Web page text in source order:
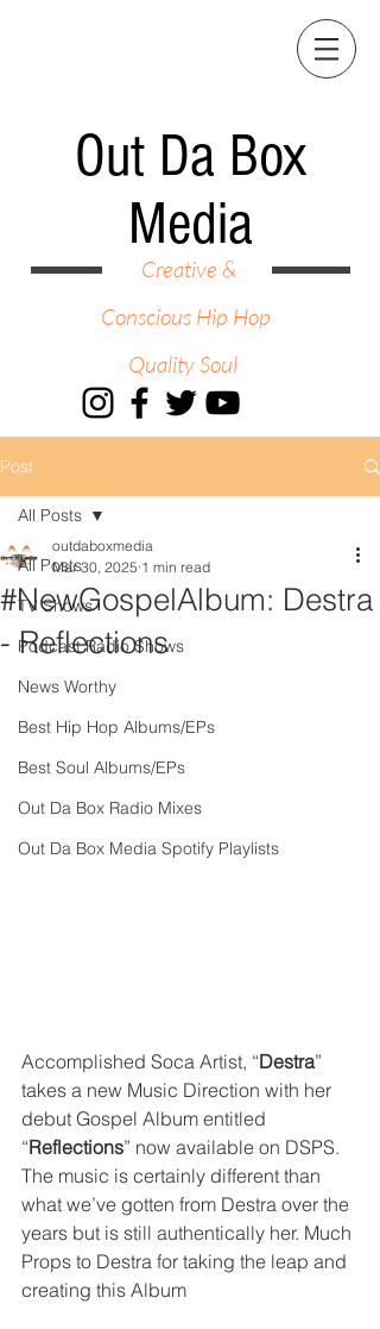
Out Da Box
Media
Creative &
Conscious Hip Hop
Quality Soul
Post
All Posts
TV Shows
Podcast Radio Shows
News Worthy
Best Hip Hop Albums/EPs
Best Soul Albums/EPs
Out Da Box Radio Mixes
Out Da Box Media Spotify Playlists
All Posts
#NewGospelAlbum: Destra
- Reflections
outdaboxmedia
Mar 30, 2025 1 min read
Accomplished Soca Artist, “Destra”
takes a new Music Direction with her
debut Gospel Album entitled
“Reflections” now available on DSPS.
The music is certainly different than
what we’ve gotten from Destra over the
years but is still authentically her. Much
Props to Destra for taking the leap and
creating this Album